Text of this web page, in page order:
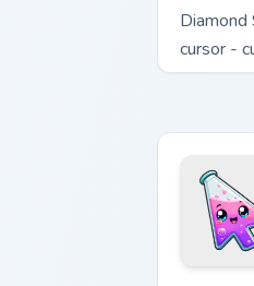
cursor -
sword